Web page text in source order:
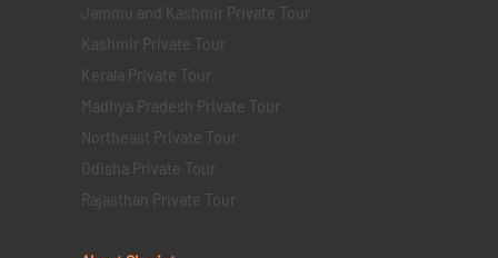
Jammu and Kashmir Private Tour
Kashmir Private Tour
Kerala Private Tour
Madhya Pradesh Private Tour
Northeast Private Tour
Odisha Private Tour
Rajasthan Private Tour